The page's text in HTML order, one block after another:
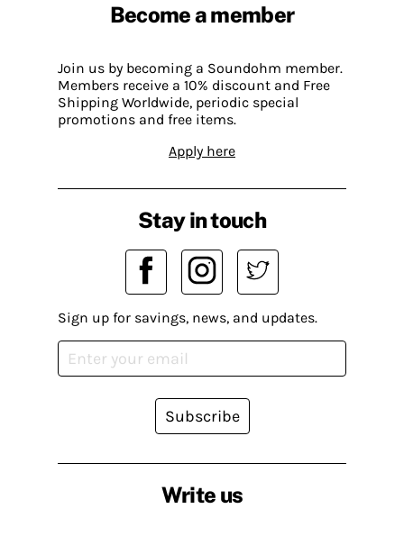
Become a member
Join us by becoming a Soundohm member.
Members receive a 10% discount and Free
Shipping Worldwide, periodic special
promotions and free items.
Apply here
Write us
Stay in touch
Sign up for savings, news, and updates.
Subscribe